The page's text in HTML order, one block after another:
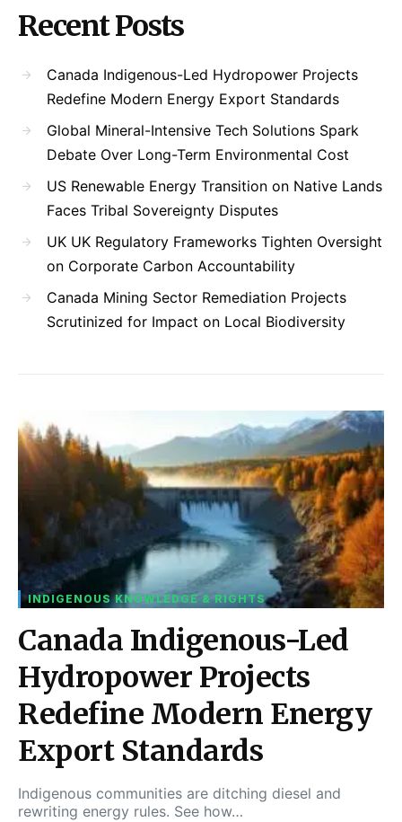
Recent Posts
Canada Indigenous-Led Hydropower Projects
Redefine Modern Energy Export Standards
Global Mineral-Intensive Tech Solutions Spark
Debate Over Long-Term Environmental Cost
US Renewable Energy Transition on Native Lands
Faces Tribal Sovereignty Disputes
UK UK Regulatory Frameworks Tighten Oversight
on Corporate Carbon Accountability
Canada Mining Sector Remediation Projects
Scrutinized for Impact on Local Biodiversity
INDIGENOUS KNOWLEDGE & RIGHTS
Canada Indigenous-Led
Hydropower Projects
Redefine Modern Energy
Export Standards
Indigenous communities are ditching diesel and
rewriting energy rules. See how…